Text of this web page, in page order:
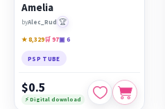
Amelia
byAlec_Rud 🏆
★ 8,329🛒 97▣ 6
PSP TUBE
$0.5
⚡ Digital download